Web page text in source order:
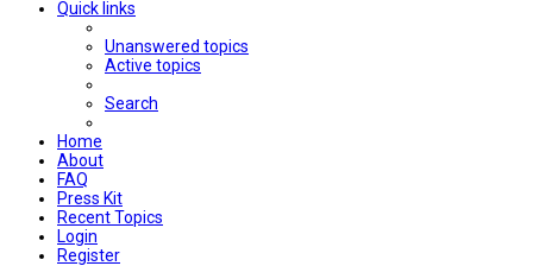
Quick links
Unanswered topics
Active topics
Search
Home
About
FAQ
Press Kit
Recent Topics
Login
Register